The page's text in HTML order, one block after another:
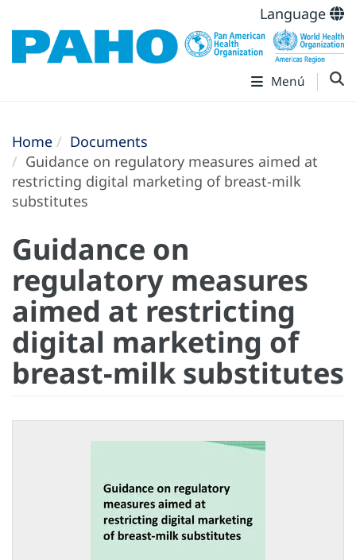
Language
Menú
Home
Documents
Guidance on regulatory measures aimed at
restricting digital marketing of breast-milk
substitutes
Guidance on
regulatory measures
aimed at restricting
digital marketing of
breast-milk substitutes